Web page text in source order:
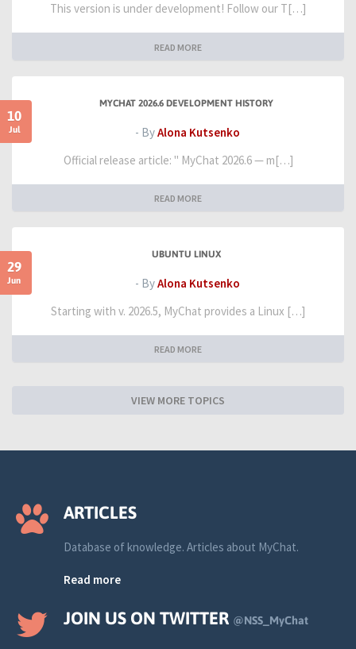
This version is under development! Follow our T[…]
READ MORE
10
Jul
MYCHAT 2026.6 DEVELOPMENT HISTORY
- ByAlona Kutsenko
Official release article: " MyChat 2026.6 — m[…]
READ MORE
29
Jun
UBUNTU LINUX
- ByAlona Kutsenko
Starting with v. 2026.5, MyChat provides a Linux […]
READ MORE
VIEW MORE TOPICS
ARTICLES
Database of knowledge. Articles about MyChat.
Read more
JOIN US ON TWITTER @NSS_MyChat